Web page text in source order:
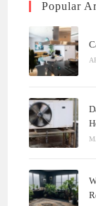
Popular